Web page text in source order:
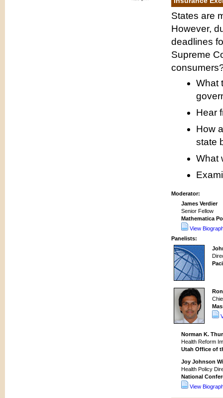
States are
However,
deadlines
Supreme
What
Hear
How
state
What
Moderator:
James Verdier
Senior Fellow
Mathematica
View
Panelists:
Norman K.
Health Reform
Utah Office of
Joy Johnson
Health Policy
National
View